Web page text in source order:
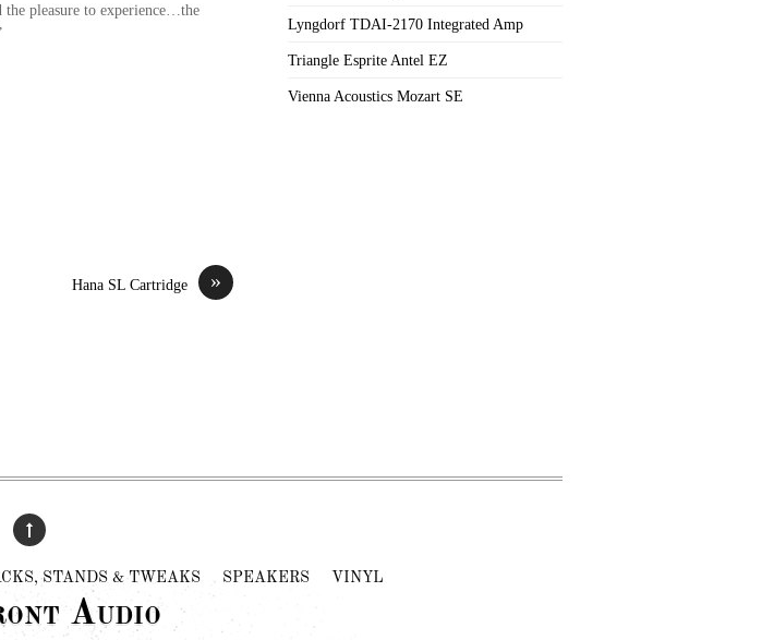
pleasure to experience…the
»
Hana SL Cartridge
Lyngdorf TDAI-2170 Integrated Amp
Triangle Esprite Antel EZ
Vienna Acoustics Mozart SE
STANDS & TWEAKS SPEAKERS VINYL
Audio